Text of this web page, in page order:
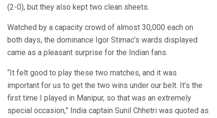
(2-0), but they also kept two clean sheets.
Watched by a capacity crowd of almost 30,000 each on
both days, the dominance Igor Stimac’s wards displayed
came as a pleasant surprise for the Indian fans.
“It felt good to play these two matches, and it was
important for us to get the two wins under our belt. It’s the
first time I played in Manipur, so that was an extremely
special occasion,” India captain Sunil Chhetri was quoted as